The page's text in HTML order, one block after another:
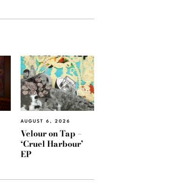
AUGUST 6, 2026
Velour on Tap –
‘Cruel Harbour’
EP